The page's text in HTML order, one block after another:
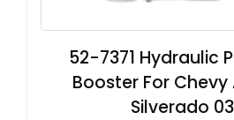
52-7371 Hydraulic
Booster For
Silverado